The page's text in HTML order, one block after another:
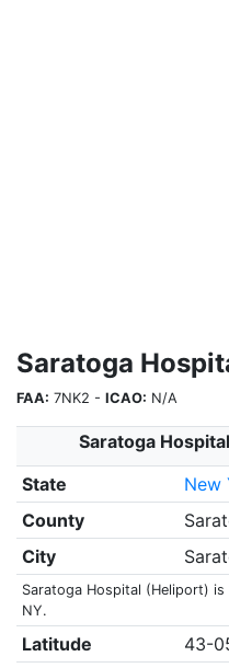
Saratoga
FAA: 7NK2 - ICAO: N/A
Saratoga
State
New
County
City
Saratoga Hospital (Heliport)
NY.
Latitude
43-